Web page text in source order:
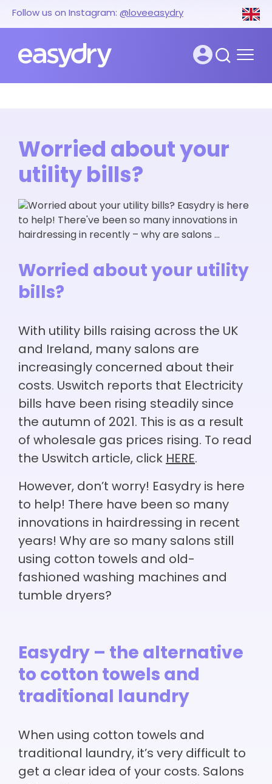
Follow us on Instagram: @loveeasydry
Worried about your
utility bills?
Worried about your utility
bills?
With utility bills raising across the UK
and Ireland, many salons are
increasingly concerned about their
costs. Uswitch reports that Electricity
bills have been rising steadily since
the autumn of 2021. This is as a result
of wholesale gas prices rising. To read
the Uswitch article, click HERE.
However, don’t worry! Easydry is here
to help! There have been so many
innovations in hairdressing in recent
years! Why are so many salons still
using cotton towels and old-
fashioned washing machines and
tumble dryers?
Easydry – the alternative
to cotton towels and
traditional laundry
When using cotton towels and
traditional laundry, it’s very difficult to
get a clear idea of your costs. Salons